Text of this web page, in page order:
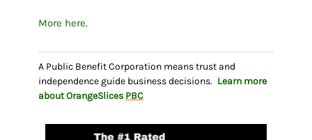
More here.
A Public Benefit Corporation means trust and
independence guide business decisions. Learn more
about OrangeSlices PBC